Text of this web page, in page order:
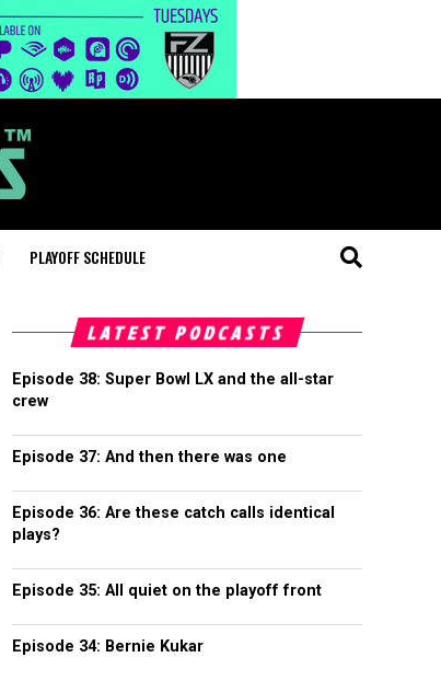
PLAYOFF SCHEDULE
LATEST PODCASTS
Episode 38: Super Bowl LX and the all-star
crew
Episode 37: And then there was one
Episode 36: Are these catch calls identical
plays?
Episode 35: All quiet on the playoff front
Episode 34: Bernie Kukar